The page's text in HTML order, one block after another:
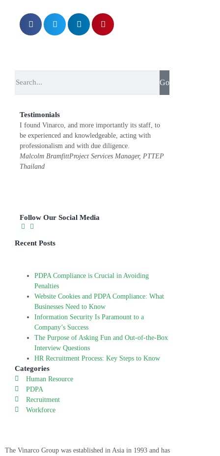
Go
Testimonials
I found Vinarco, and more importantly its staff, to
be experienced and knowledgeable, acting with
professionalism and with due diligence.
Malcolm BramfittProject Services Manager, PTTEP
Thailand
Follow Our Social Media
Recent Posts
PDPA Compliance is Crucial in Avoiding
Penalties
Website Cookies and PDPA Compliance: What
Businesses Need to Know
Information Security Is Paramount to a
Company’s Success
The Purpose of Asking Fun and Out-of-the-Box
Interview Questions
HR Recruitment Process: Key Steps to Know
Categories
Human Resource
PDPA
Recruitment
Workforce
The Vinarco Group was established in Asia in 1993 and has